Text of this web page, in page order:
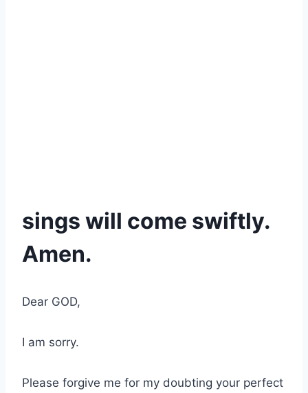
sings will come swiftly.
Amen.
Dear GOD,
I am sorry.
Please forgive me for my doubting your perfect